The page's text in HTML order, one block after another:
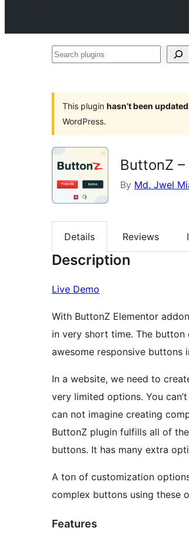
Search
This plugin hasn’t been
WordPress.
ButtonZ
By Md. Jwel
Details Reviews
Description
Live Demo
With ButtonZ Elementor
in very short time. The
awesome responsive buttons
In a website, we need to
very limited options. You
can not imagine creating
ButtonZ plugin fulfills all of
buttons. It has many extra
A ton of customization
complex buttons using these
Features